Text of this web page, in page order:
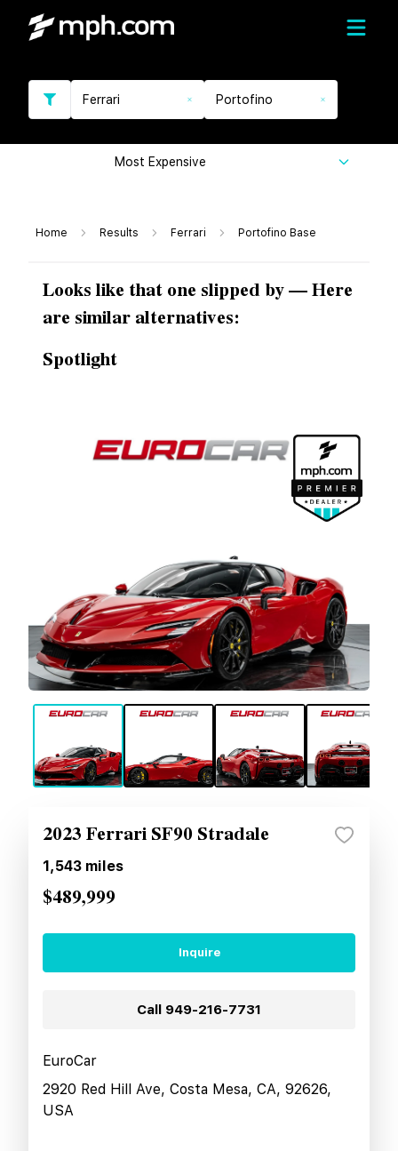
Ferrari Portofino
Most Expensive
Home Results Ferrari Portofino Base
Looks like that one slipped by — Here
are similar alternatives:
Spotlight
2023 Ferrari SF90 Stradale
1,543 miles
$489,999
Inquire
Call 949-216-7731
EuroCar
2920 Red Hill Ave, Costa Mesa, CA, 92626,
USA